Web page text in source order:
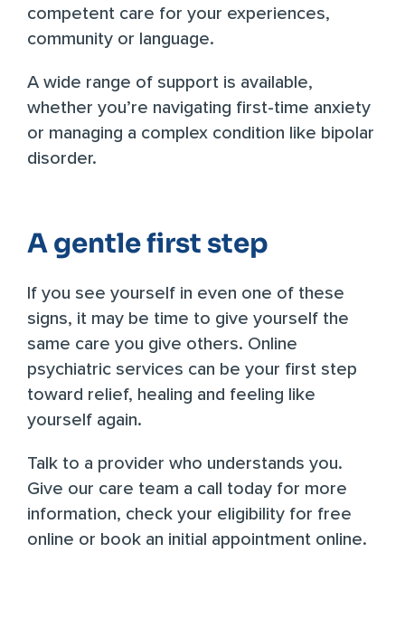
competent care for your experiences,
community or language.
A wide range of support is available,
whether you’re navigating first-time anxiety
or managing a complex condition like bipolar
disorder.
A gentle first step
If you see yourself in even one of these
signs, it may be time to give yourself the
same care you give others. Online
psychiatric services can be your first step
toward relief, healing and feeling like
yourself again.
Talk to a provider who understands you.
Give our care team a call todayfor more
information, check your eligibility for free
online or book an initial appointment online.